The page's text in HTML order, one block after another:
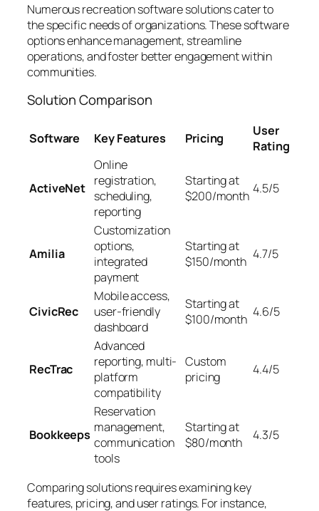
Numerous recreation software solutions cater to
the specific needs of organizations. These software
options enhance management, streamline
operations, and foster better engagement within
communities.
Solution Comparison
Software Key Features Pricing
User
Rating
ActiveNet
Online
registration,
scheduling,
reporting
Starting at
$200/month 4.5/5
Amilia
Customization
options,
integrated
payment
Starting at
$150/month 4.7/5
CivicRec
Mobile access,
user-friendly
dashboard
Starting at
$100/month 4.6/5
RecTrac
Advanced
reporting, multi-
platform
compatibility
Custom
pricing
4.4/5
Bookkeeps
Reservation
management,
communication
tools
Starting at
$80/month
4.3/5
Comparing solutions requires examining key
features, pricing, and user ratings. For instance,